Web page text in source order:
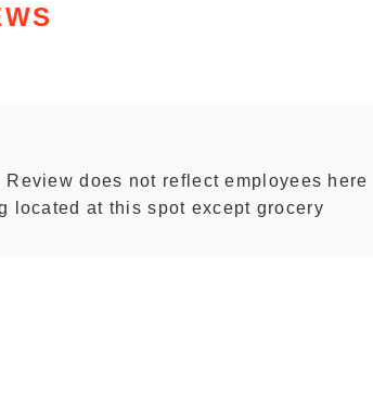
does not reflect employees here
located at this spot except grocery